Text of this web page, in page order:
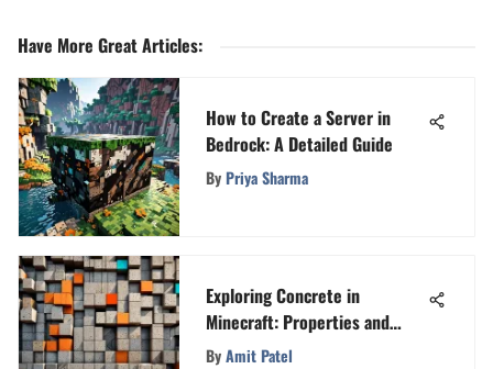
Have More Great Articles:
How to Create a Server in
Bedrock: A Detailed Guide
ByPriya Sharma
Exploring Concrete in
Minecraft: Properties and
Uses
ByAmit Patel